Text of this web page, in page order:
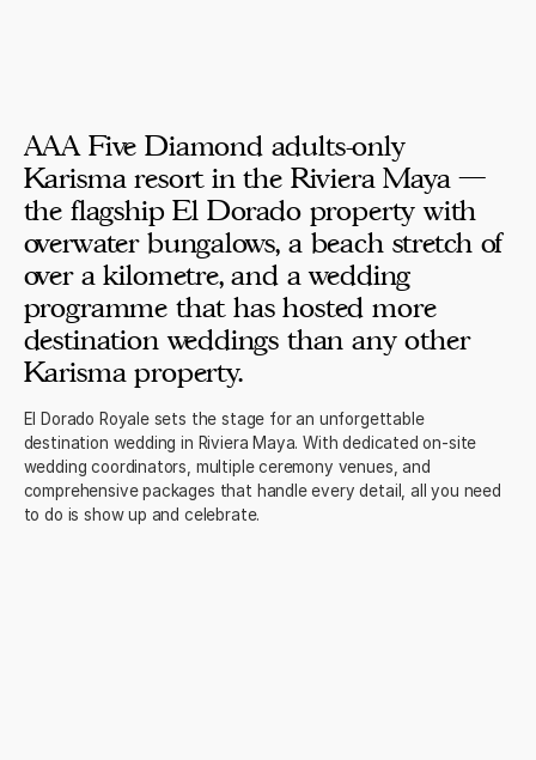
AAA Five Diamond adults-only
Karisma resort in the Riviera Maya —
the flagship El Dorado property with
overwater bungalows, a beach stretch of
over a kilometre, and a wedding
programme that has hosted more
destination weddings than any other
Karisma property.
El Dorado Royale sets the stage for an unforgettable
destination wedding in Riviera Maya. With dedicated on-site
wedding coordinators, multiple ceremony venues, and
comprehensive packages that handle every detail, all you need
to do is show up and celebrate.